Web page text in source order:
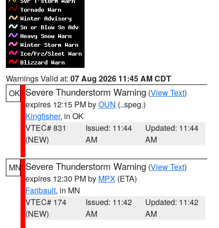
Warnings Valid at: 07 Aug 2026 11:45 AM CDT
OK Severe Thunderstorm Warning (View Text)
expires 12:15 PM byOUN (..speg.)
Kingfisher, in OK
VTEC# 831
(NEW)
Issued: 11:44
AM
Updated: 11:44
AM
MN Severe Thunderstorm Warning (View Text)
expires 12:30 PM by MPX (ETA)
Faribault, in MN
VTEC# 174
(NEW)
Issued: 11:42
AM
Updated: 11:42
AM